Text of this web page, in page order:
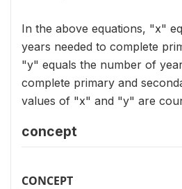
In the above equations, "x"
years needed to complete
"y" equals the number of
complete primary and
values of "x" and "y" are
concept
CONCEPT